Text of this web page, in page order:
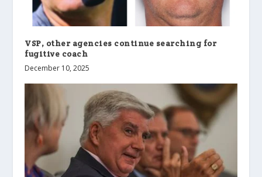
VSP, other agencies continue searching for
fugitive coach
December 10, 2025